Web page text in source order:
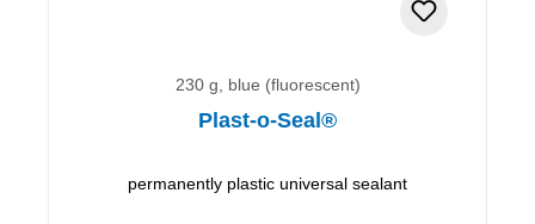
230 g, blue (fluorescent)
Plast-o-Seal®
permanently plastic universal sealant